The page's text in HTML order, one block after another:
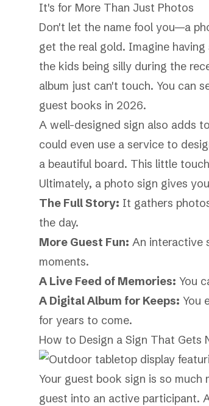
It's for More Than Just Photos
Don't let the name fool you—a
get the real gold. Imagine
the kids being silly during the
album just can't touch. You can
guest books in 2026.
A well-designed sign also adds
could even use a service to
a beautiful board. This little
Ultimately, a photo sign gives
The Full Story: It gathers
the day.
More Guest Fun: An interactive
moments.
A Live Feed of Memories: You
A Digital Album for Keeps: You
for years to come.
How to Design a Sign That Gets
Your guest book sign is so
guest into an active participant.